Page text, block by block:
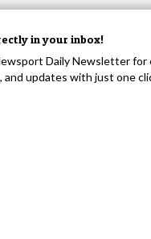
in your inbox!
Daily Newsletter for
updates with just one